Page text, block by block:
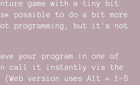
game with a tiny bit
to do a bit more
programming, but it's not
your program in one of
call it instantly via the
version uses Alt + 1-5